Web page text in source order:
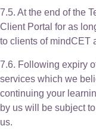
7.5. At the end of the
Client Portal for as
to clients of mindCET
7.6. Following expiry
services which we
continuing your
by us will be subject
us.